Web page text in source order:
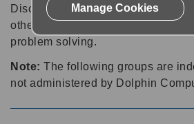
Discussion forums can be a great
other software users about tips,
problem solving.
Note: The following groups are
not administered by Dolphin
Manage Cookies